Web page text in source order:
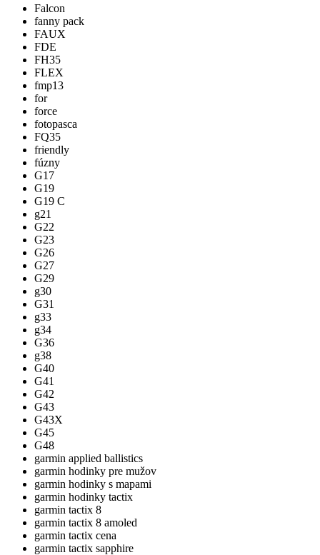
Falcon
fanny pack
FAUX
FDE
FH35
FLEX
fmp13
for
force
fotopasca
FQ35
friendly
fúzny
G17
G19
G19 C
g21
G22
G23
G26
G27
G29
g30
G31
g33
g34
G36
g38
G40
G41
G42
G43
G43X
G45
G48
garmin applied ballistics
garmin hodinky pre mužov
garmin hodinky s mapami
garmin hodinky tactix
garmin tactix 8
garmin tactix 8 amoled
garmin tactix cena
garmin tactix sapphire